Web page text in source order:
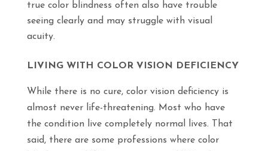
true color blindness often also have trouble
seeing clearly and may struggle with visual
acuity.
LIVING WITH COLOR VISION DEFICIENCY
While there is no cure, color vision deficiency is
almost never life-threatening. Most who have
the condition live completely normal lives. That
said, there are some professions where color